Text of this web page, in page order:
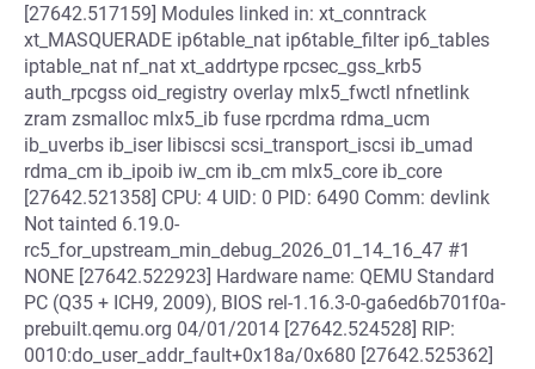
[27642.517159] Modules linked in: xt_conntrack
xt_MASQUERADE ip6table_nat ip6table_filter ip6_tables
iptable_nat nf_nat xt_addrtype rpcsec_gss_krb5
auth_rpcgss oid_registry overlay mlx5_fwctl nfnetlink
zram zsmalloc mlx5_ib fuse rpcrdma rdma_ucm
ib_uverbs ib_iser libiscsi scsi_transport_iscsi ib_umad
rdma_cm ib_ipoib iw_cm ib_cm mlx5_core ib_core
[27642.521358] CPU: 4 UID: 0 PID: 6490 Comm: devlink
Not tainted 6.19.0-
rc5_for_upstream_min_debug_2026_01_14_16_47 #1
NONE [27642.522923] Hardware name: QEMU Standard
PC (Q35 + ICH9, 2009), BIOS rel-1.16.3-0-ga6ed6b701f0a-
prebuilt.qemu.org 04/01/2014 [27642.524528] RIP:
0010:do_user_addr_fault+0x18a/0x680 [27642.525362]